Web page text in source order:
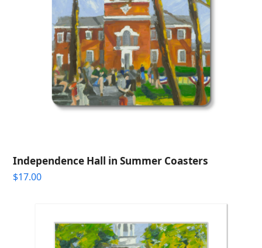
Independence Hall in Summer Coasters
$17.00